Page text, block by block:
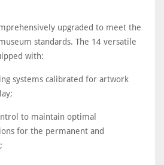
upgraded to meet the
standards. The 14 versatile
with:
systems calibrated for artwork
to maintain optimal
for the permanent and